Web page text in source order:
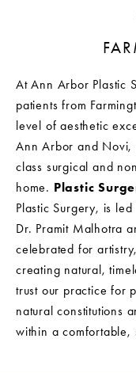
At Ann Arbor Plastic
patients from
level of aesthetic
Ann Arbor and Novi,
class surgical and
home. Plastic
Plastic Surgery, is
Dr. Pramit Malhotra
celebrated for
creating natural,
trust our practice for
natural constitutions
within a comfortable,